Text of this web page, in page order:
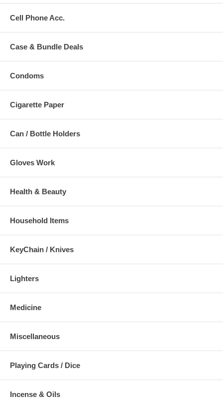
Cell Phone Acc.
Case & Bundle Deals
Condoms
Cigarette Paper
Can / Bottle Holders
Gloves Work
Health & Beauty
Household Items
KeyChain / Knives
Lighters
Medicine
Miscellaneous
Playing Cards / Dice
Incense & Oils